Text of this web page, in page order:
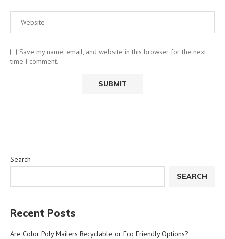
Save my name, email, and website in this browser for the next
time I comment.
Search
SEARCH
Recent Posts
Are Color Poly Mailers Recyclable or Eco Friendly Options?